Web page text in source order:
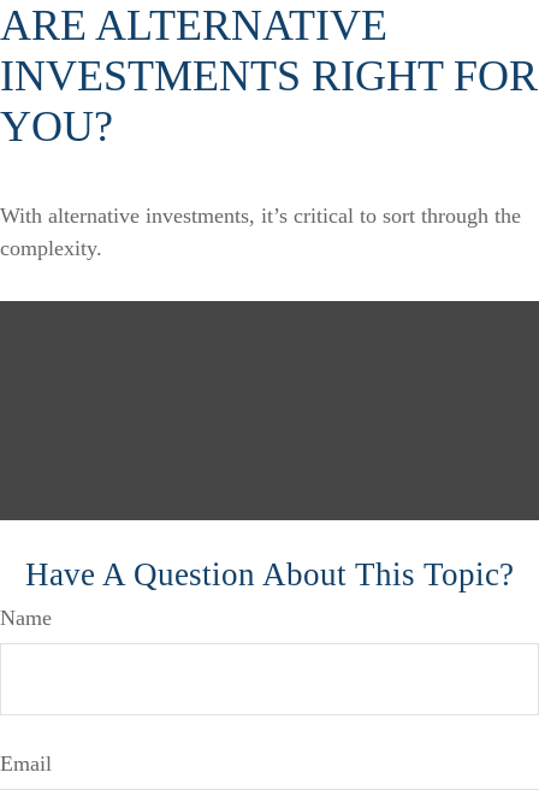
ARE ALTERNATIVE
INVESTMENTS RIGHT FOR
YOU?
With alternative investments, it’s critical to sort through the
complexity.
Have A Question About This Topic?
Name
Email